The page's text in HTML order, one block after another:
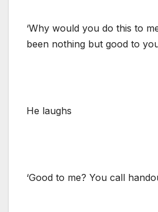
‘Why would you do this to
been nothing but good to
He laughs
‘Good to me? You call